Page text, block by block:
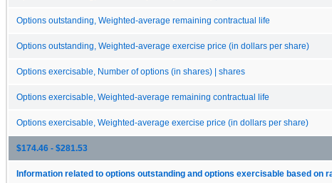
Options outstanding, Weighted-average remaining contractual life
Options outstanding, Weighted-average exercise price (in dollars per share)
Options exercisable, Number of options (in shares) | shares
Options exercisable, Weighted-average remaining contractual life
Options exercisable, Weighted-average exercise price (in dollars per share)
$174.46 - $281.53
Information related to options outstanding and options exercisable based on